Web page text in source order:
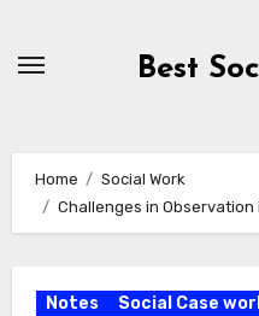
Best
Home
Social Work
Challenges in Observation
Notes Social Case